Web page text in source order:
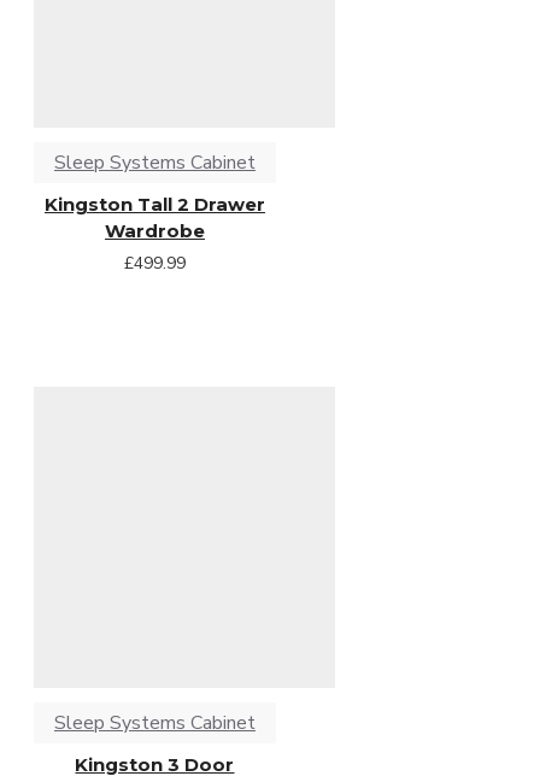
Sleep Systems Cabinet
Kingston Tall 2 Drawer
Wardrobe
£499.99
Sleep Systems Cabinet
Kingston 3 Door